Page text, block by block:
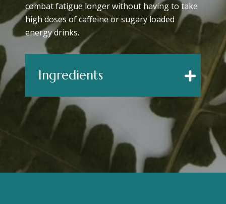
combat fatigue longer without having to take
high doses of caffeine or sugary loaded
energy drinks.
Ingredients